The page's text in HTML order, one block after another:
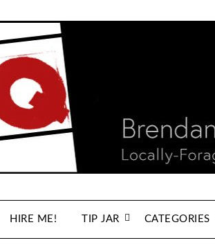
HIRE ME! TIP JAR CATEGORIES